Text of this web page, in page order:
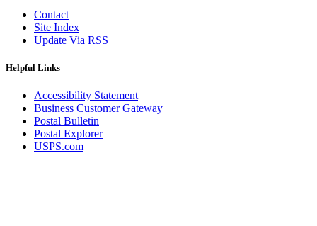
Contact
Site Index
Update Via RSS
Helpful Links
Accessibility Statement
Business Customer Gateway
Postal Bulletin
Postal Explorer
USPS.com